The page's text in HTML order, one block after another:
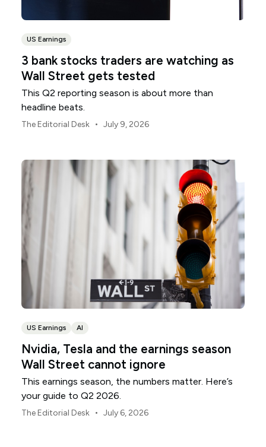
US Earnings
3 bank stocks traders are watching as
Wall Street gets tested
This Q2 reporting season is about more than
headline beats.
The Editorial Desk • July 9, 2026
US Earnings AI
Nvidia, Tesla and the earnings season
Wall Street cannot ignore
This earnings season, the numbers matter. Here’s
your guide to Q2 2026.
The Editorial Desk • July 6, 2026